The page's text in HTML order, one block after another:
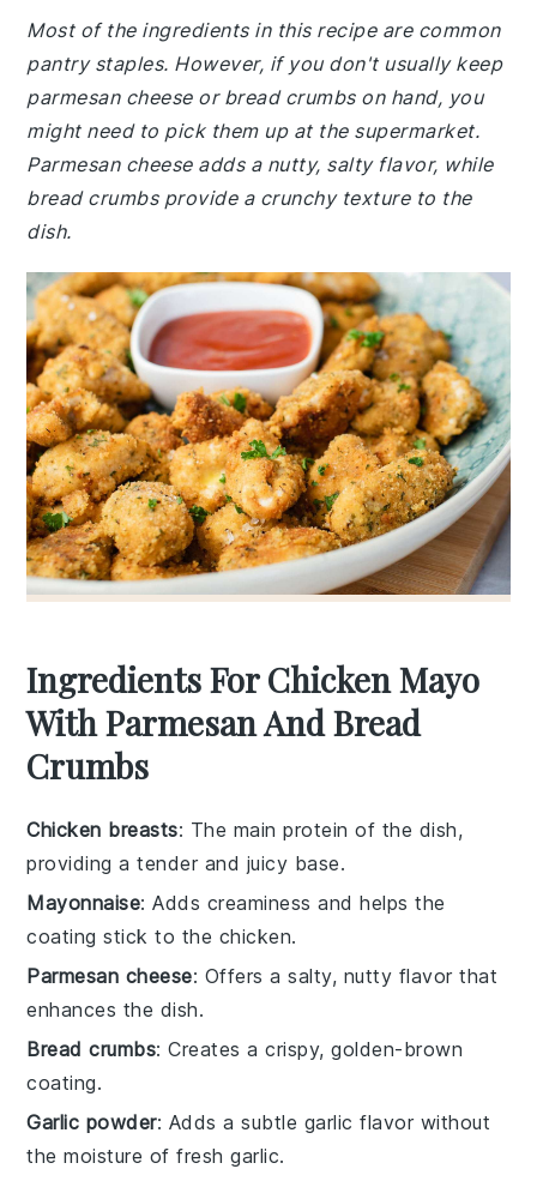
Most of the ingredients in this recipe are common
pantry staples. However, if you don't usually keep
parmesan cheese or bread crumbs on hand, you
might need to pick them up at the supermarket.
Parmesan cheese adds a nutty, salty flavor, while
bread crumbs provide a crunchy texture to the
dish.
Ingredients For Chicken Mayo
With Parmesan And Bread
Crumbs
Chicken breasts: The main protein of the dish,
providing a tender and juicy base.
Mayonnaise: Adds creaminess and helps the
coating stick to the chicken.
Parmesan cheese: Offers a salty, nutty flavor that
enhances the dish.
Bread crumbs: Creates a crispy, golden-brown
coating.
Garlic powder: Adds a subtle garlic flavor without
the moisture of fresh garlic.